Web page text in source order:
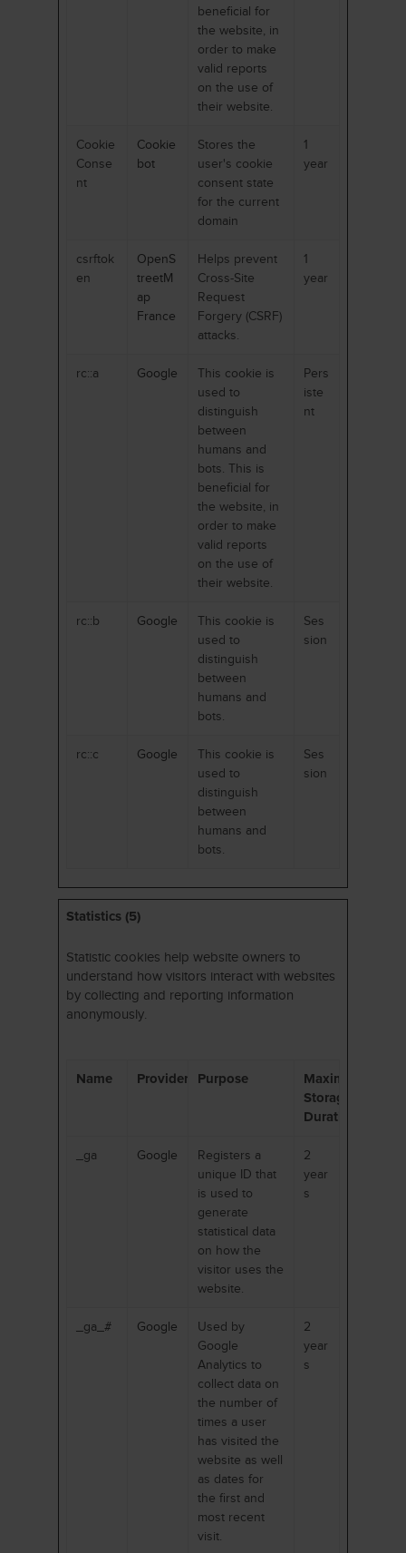
beneficial for
the website, in
order to make
valid reports
on the use of
their website.
Cookie
Conse
nt
Cookie
bot
Stores the
user's cookie
consent state
for the current
domain
1
year
csrftok
en
OpenS
treetM
ap
France
Helps prevent
Cross-Site
Request
Forgery (CSRF)
attacks.
1
year
rc::a Google
This cookie is
used to
distinguish
between
humans and
bots. This is
beneficial for
the website, in
order to make
valid reports
on the use of
their website.
Pers
iste
nt
rc::b Google
This cookie is
used to
distinguish
between
humans and
bots.
Ses
sion
rc::c Google
This cookie is
used to
distinguish
between
humans and
bots.
Ses
sion
Statistics (5)
Statistic cookies help website owners to
understand how visitors interact with websites
by collecting and reporting information
anonymously.
Name Provider Purpose
Maximum
Storage
Duration
_ga Google
Registers a
unique ID that
is used to
generate
statistical data
on how the
visitor uses the
website.
2
year
s
_ga_# Google
Used by
Google
Analytics to
collect data on
the number of
times a user
has visited the
website as well
as dates for
the first and
most recent
visit.
2
year
s